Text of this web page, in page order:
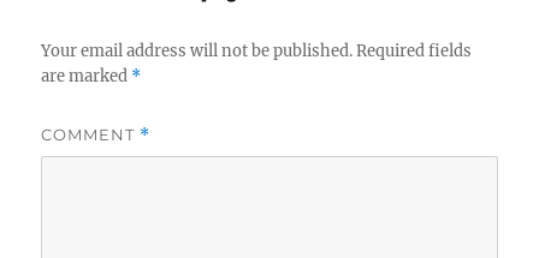
Your email address will not be published. Required fields
are marked *
COMMENT *